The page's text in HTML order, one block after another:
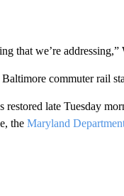
that we’re addressing,”
commuter rail
late Tuesday
the Maryland